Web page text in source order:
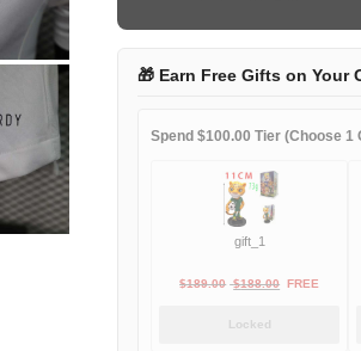
game
quantity
🎁 Earn Free Gifts on Your
Spend $100.00 Tier (Choose 1
gift_1
$189.00 Original
$188.00Current
FREE
Locked